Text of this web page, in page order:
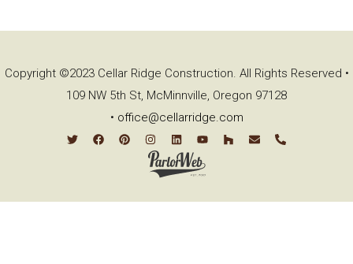
Copyright ©2023 Cellar Ridge Construction. All Rights Reserved •
109 NW 5th St, McMinnville, Oregon 97128
• office@cellarridge.com